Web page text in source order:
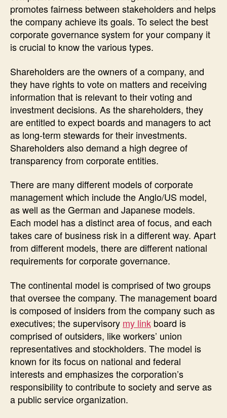
promotes fairness between stakeholders and helps
the company achieve its goals. To select the best
corporate governance system for your company it
is crucial to know the various types.
Shareholders are the owners of a company, and
they have rights to vote on matters and receiving
information that is relevant to their voting and
investment decisions. As the shareholders, they
are entitled to expect boards and managers to act
as long-term stewards for their investments.
Shareholders also demand a high degree of
transparency from corporate entities.
There are many different models of corporate
management which include the Anglo/US model,
as well as the German and Japanese models.
Each model has a distinct area of focus, and each
takes care of business risk in a different way. Apart
from different models, there are different national
requirements for corporate governance.
The continental model is comprised of two groups
that oversee the company. The management board
is composed of insiders from the company such as
executives; the supervisory my link board is
comprised of outsiders, like workers’ union
representatives and stockholders. The model is
known for its focus on national and federal
interests and emphasizes the corporation’s
responsibility to contribute to society and serve as
a public service organization.